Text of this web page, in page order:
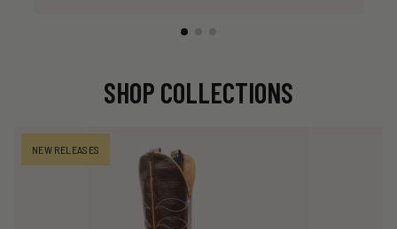
SHOP COLLECTIONS
NEW RELEASES